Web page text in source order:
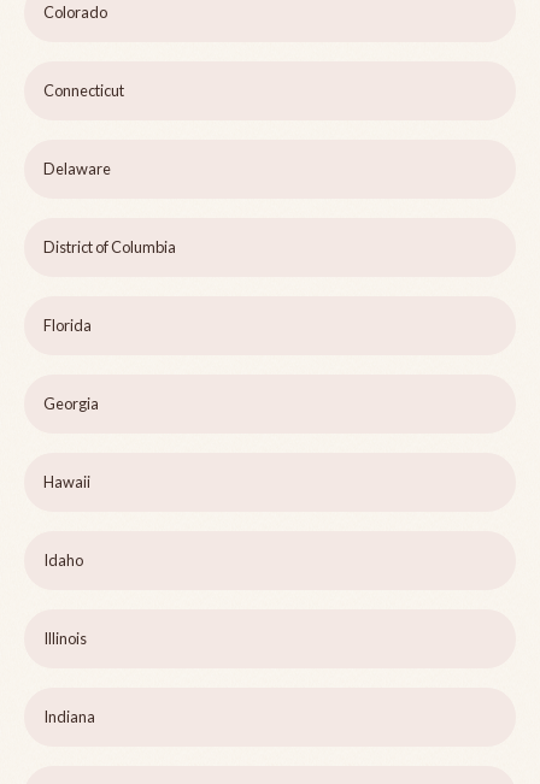
Colorado
Connecticut
Delaware
District of Columbia
Florida
Georgia
Hawaii
Idaho
Illinois
Indiana